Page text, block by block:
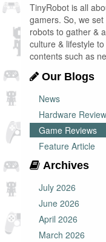
TinyRobot is all
gamers. So, we
robots to gather &
culture & lifestyle
contents such as
Our Blogs
News
Hardware
Game Reviews
Feature Article
Archives
July 2026
June 2026
April 2026
March 2026